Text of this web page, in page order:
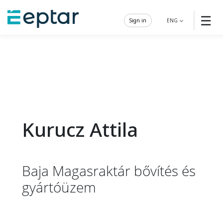
☰
ENG
Sign in
Kurucz Attila
Baja Magasraktár bővítés és
gyártóüzem